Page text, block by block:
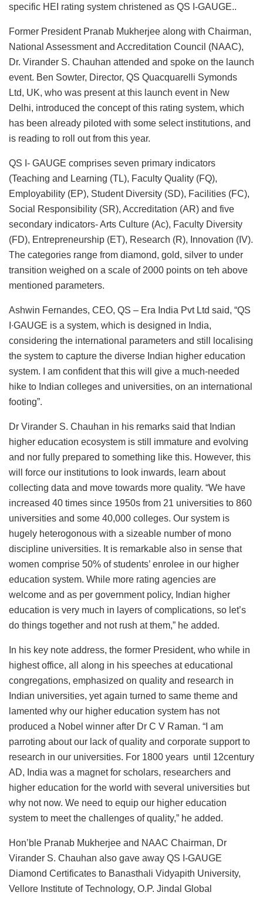
specific HEI rating system christened as QS I-GAUGE..
Former President Pranab Mukherjee along with Chairman,
National Assessment and Accreditation Council (NAAC),
Dr. Virander S. Chauhan attended and spoke on the launch
event. Ben Sowter, Director, QS Quacquarelli Symonds
Ltd, UK, who was present at this launch event in New
Delhi, introduced the concept of this rating system, which
has been already piloted with some select institutions, and
is reading to roll out from this year.
QS I- GAUGE comprises seven primary indicators
(Teaching and Learning (TL), Faculty Quality (FQ),
Employability (EP), Student Diversity (SD), Facilities (FC),
Social Responsibility (SR), Accreditation (AR) and five
secondary indicators- Arts Culture (Ac), Faculty Diversity
(FD), Entrepreneurship (ET), Research (R), Innovation (IV).
The categories range from diamond, gold, silver to under
transition weighed on a scale of 2000 points on teh above
mentioned parameters.
Ashwin Fernandes, CEO, QS – Era India Pvt Ltd said, “QS
I∙GAUGE is a system, which is designed in India,
considering the international parameters and still localising
the system to capture the diverse Indian higher education
system. I am confident that this will give a much-needed
hike to Indian colleges and universities, on an international
footing”.
Dr Virander S. Chauhan in his remarks said that Indian
higher education ecosystem is still immature and evolving
and nor fully prepared to something like this. However, this
will force our institutions to look inwards, learn about
collecting data and move towards more quality. “We have
increased 40 times since 1950s from 21 universities to 860
universities and some 40,000 colleges. Our system is
hugely heterogonous with a sizeable number of mono
discipline universities. It is remarkable also in sense that
women comprise 50% of students’ enrolee in our higher
education system. While more rating agencies are
welcome and as per government policy, Indian higher
education is very much in layers of complications, so let’s
do things together and not rush at them,” he added.
In his key note address, the former President, who while in
highest office, all along in his speeches at educational
congregations, emphasized on quality and research in
Indian universities, yet again turned to same theme and
lamented why our higher education system has not
produced a Nobel winner after Dr C V Raman. “I am
parroting about our lack of quality and corporate support to
research in our universities. For 1800 years until 12century
AD, India was a magnet for scholars, researchers and
higher education for the world with several universities but
why not now. We need to equip our higher education
system to meet the challenges of quality,” he added.
Hon’ble Pranab Mukherjee and NAAC Chairman, Dr
Virander S. Chauhan also gave away QS I-GAUGE
Diamond Certificates to Banasthali Vidyapith University,
Vellore Institute of Technology, O.P. Jindal Global